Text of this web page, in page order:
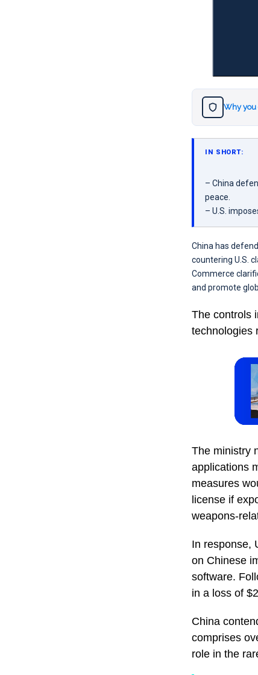
Why you
IN SHORT:
– China
peace.
– U.S.
China has
countering U.S.
Commerce
and promote
The controls
technologies
The ministry
applications
measures
license if
weapons-
In response,
on Chinese
software.
in a loss of
China
comprises
role in the